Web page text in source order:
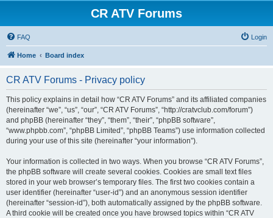
CR ATV Forums
FAQ Login
Home Board index
CR ATV Forums - Privacy policy
This policy explains in detail how “CR ATV Forums” and its affiliated companies
(hereinafter “we”, “us”, “our”, “CR ATV Forums”, “http://cratvclub.com/forum”)
and phpBB (hereinafter “they”, “them”, “their”, “phpBB software”,
“www.phpbb.com”, “phpBB Limited”, “phpBB Teams”) use information collected
during your use of this site (hereinafter “your information”).
Your information is collected in two ways. When you browse “CR ATV Forums”,
the phpBB software will create several cookies. Cookies are small text files
stored in your web browser’s temporary files. The first two cookies contain a
user identifier (hereinafter “user-id”) and an anonymous session identifier
(hereinafter “session-id”), both automatically assigned by the phpBB software.
A third cookie will be created once you have browsed topics within “CR ATV